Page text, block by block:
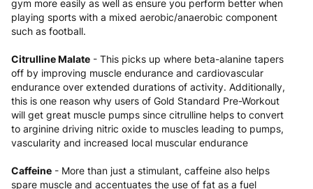
gym more easily as well as ensure you perform better when
playing sports with a mixed aerobic/anaerobic component
such as football.
Citrulline Malate - This picks up where beta-alanine tapers
off by improving muscle endurance and cardiovascular
endurance over extended durations of activity. Additionally,
this is one reason why users of Gold Standard Pre-Workout
will get great muscle pumps since citrulline helps to convert
to arginine driving nitric oxide to muscles leading to pumps,
vascularity and increased local muscular endurance
Caffeine - More than just a stimulant, caffeine also helps
spare muscle and accentuates the use of fat as a fuel